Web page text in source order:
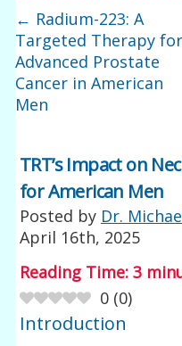
← Radium-223: A
Targeted Therapy for
Advanced Prostate
Cancer in American
Men
TRT’s Impact on
for American Men
Posted by Dr.
April 16th, 2025
Reading Time:3
0 (0)
Introduction